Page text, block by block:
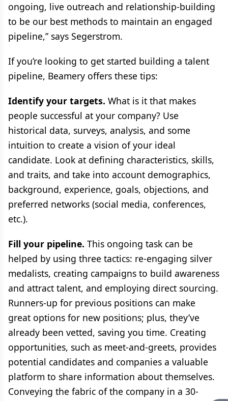
ongoing, live outreach and relationship-building
to be our best methods to maintain an engaged
pipeline,” says Segerstrom.
If you’re looking to get started building a talent
pipeline, Beamery offers these tips:
Identify your targets. What is it that makes
people successful at your company? Use
historical data, surveys, analysis, and some
intuition to create a vision of your ideal
candidate. Look at defining characteristics, skills,
and traits, and take into account demographics,
background, experience, goals, objections, and
preferred networks (social media, conferences,
etc.).
Fill your pipeline. This ongoing task can be
helped by using three tactics: re-engaging silver
medalists, creating campaigns to build awareness
and attract talent, and employing direct sourcing.
Runners-up for previous positions can make
great options for new positions; plus, they’ve
already been vetted, saving you time. Creating
opportunities, such as meet-and-greets, provides
potential candidates and companies a valuable
platform to share information about themselves.
Conveying the fabric of the company in a 30-